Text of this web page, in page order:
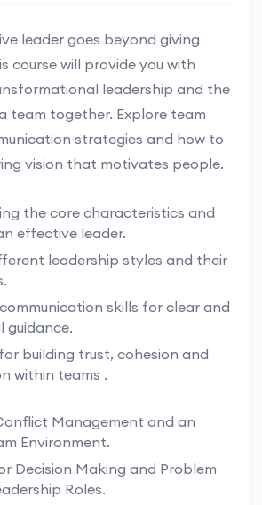
leader goes beyond giving
course will provide you with
leadership and the
team together. Explore team
strategies and how to
vision that motivates people.
the core characteristics and
effective leader.
leadership styles and their
skills for clear and
guidance.
building trust, cohesion and
within teams .
Management and an
Environment.
Decision Making and Problem
Roles.